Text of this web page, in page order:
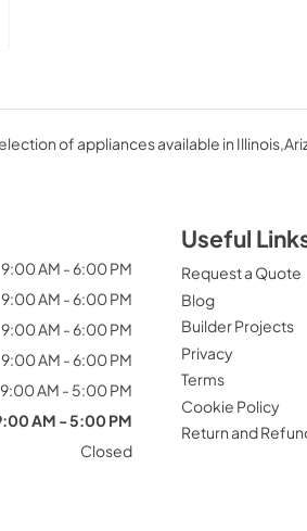
of appliances available in
9:00 AM - 6:00 PM
9:00 AM - 6:00 PM
9:00 AM - 6:00 PM
9:00 AM - 6:00 PM
9:00 AM - 5:00 PM
AM - 5:00 PM
Closed
Useful
Request a Quote
Blog
Builder Projects
Privacy
Terms
Cookie Policy
Return and